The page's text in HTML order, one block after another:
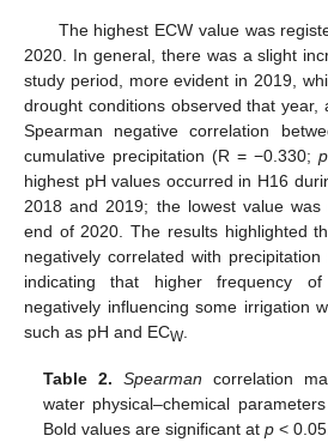
The highest ECW value was
2020. In general, there was a slight
study period, more evident in 2019,
drought conditions observed that year,
Spearman negative correlation
cumulative precipitation (R = −0.330; p
highest pH values occurred in H16
2018 and 2019; the lowest value
end of 2020. The results highlighted
negatively correlated with
indicating that higher frequency
negatively influencing some irrigation
such as pH and ECW.
Table 2. Spearman correlation
water physical–chemical
Bold values are significant atp < 0.05.